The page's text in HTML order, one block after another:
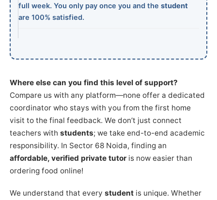
full week. You only pay once you and the student
are 100% satisfied.
Where else can you find this level of support?
Compare us with any platform—none offer a dedicated
coordinator who stays with you from the first home
visit to the final feedback. We don’t just connect
teachers with students; we take end-to-end academic
responsibility. In Sector 68 Noida, finding an
affordable, verified private tutor is now easier than
ordering food online!
We understand that every student is unique. Whether